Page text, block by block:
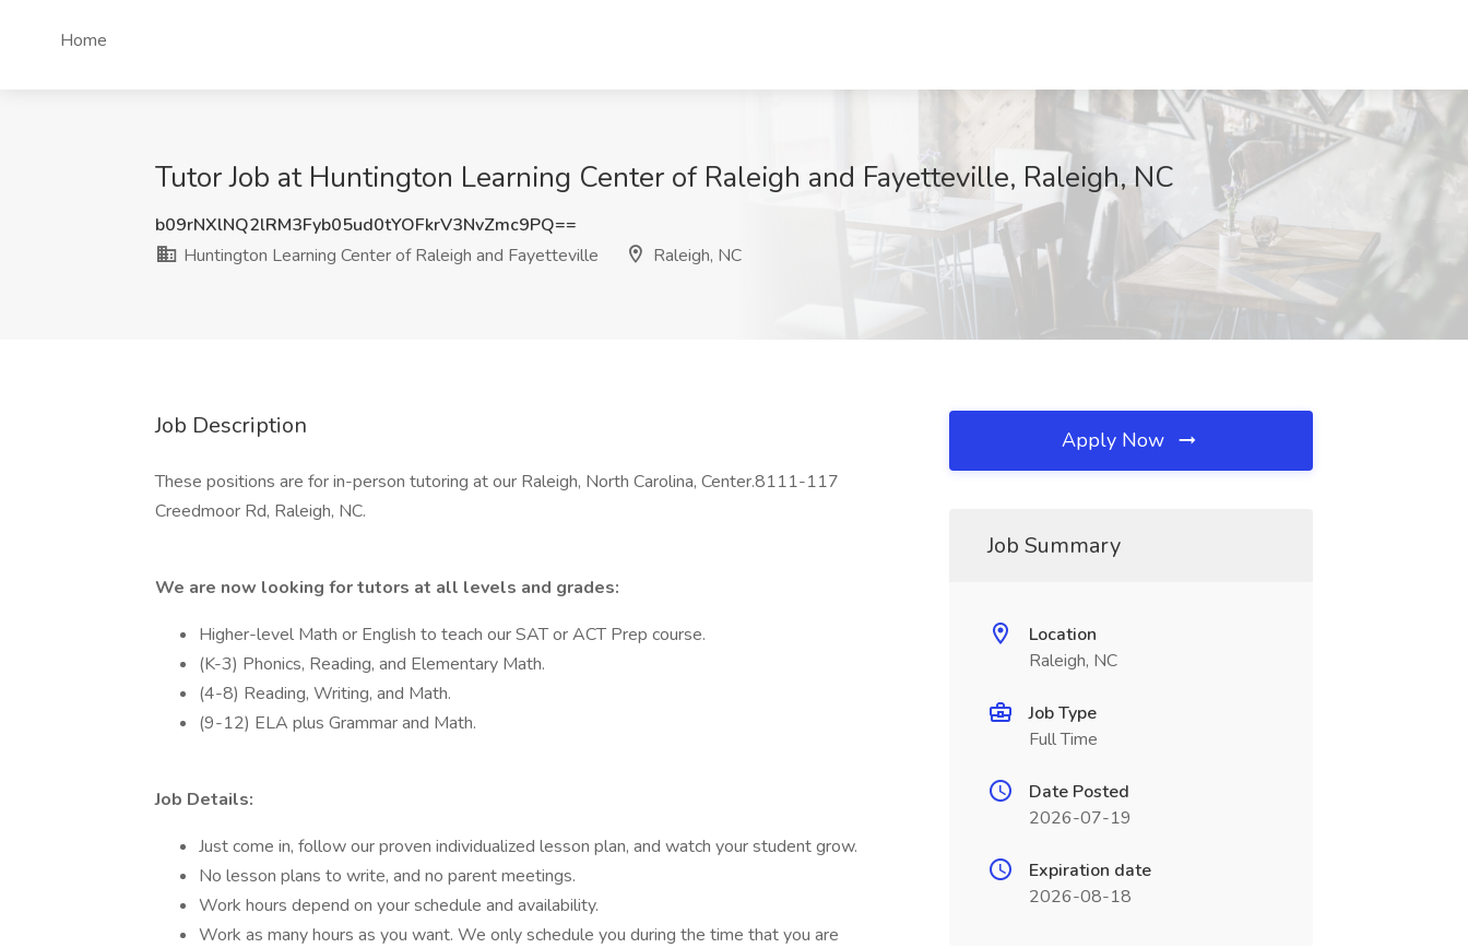
Home
Tutor Job at Huntington Learning Center of Raleigh and Fayetteville, Raleigh, NC
b09rNXlNQ2lRM3Fyb05ud0tYOFkrV3NvZmc9PQ==
Huntington Learning Center of Raleigh and Fayetteville
Raleigh, NC
Job Description
These positions are for in-person tutoring at our Raleigh, North Carolina, Center.8111-117
Creedmoor Rd, Raleigh, NC.
We are now looking for tutors at all levels and grades:
Higher-level Math or English to teach our SAT or ACT Prep course.
(K-3) Phonics, Reading, and Elementary Math.
(4-8) Reading, Writing, and Math.
(9-12) ELA plus Grammar and Math.
Job Details:
Just come in, follow our proven individualized lesson plan, and watch your student grow.
No lesson plans to write, and no parent meetings.
Work hours depend on your schedule and availability.
Work as many hours as you want. We only schedule you during the time that you are
Apply Now
Job Summary
Location
Raleigh, NC
Job Type
Full Time
Date Posted
2026-07-19
Expiration date
2026-08-18